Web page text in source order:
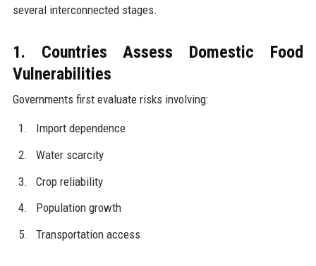
several interconnected stages.
1. Countries Assess Domestic Food
Vulnerabilities
Governments first evaluate risks involving:
Import dependence
Water scarcity
Crop reliability
Population growth
Transportation access